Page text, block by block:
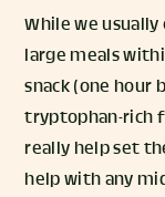
While we
large meals
snack (one hour
tryptophan-rich
really help set
help with any